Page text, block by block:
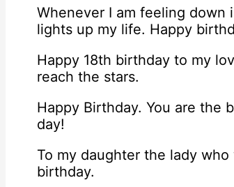
Whenever I am feeling
lights up my life. Happy
Happy 18th birthday to my
reach the stars.
Happy Birthday. You are the
day!
To my daughter the lady
birthday.